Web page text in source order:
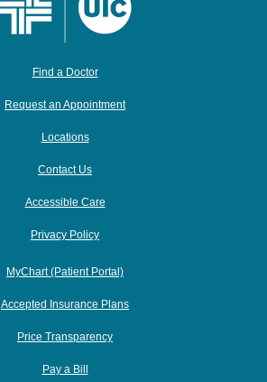
Find a Doctor
Request an Appointment
Locations
Contact Us
Accessible Care
Privacy Policy
MyChart (Patient Portal)
Accepted Insurance Plans
Price Transparency
Pay a Bill